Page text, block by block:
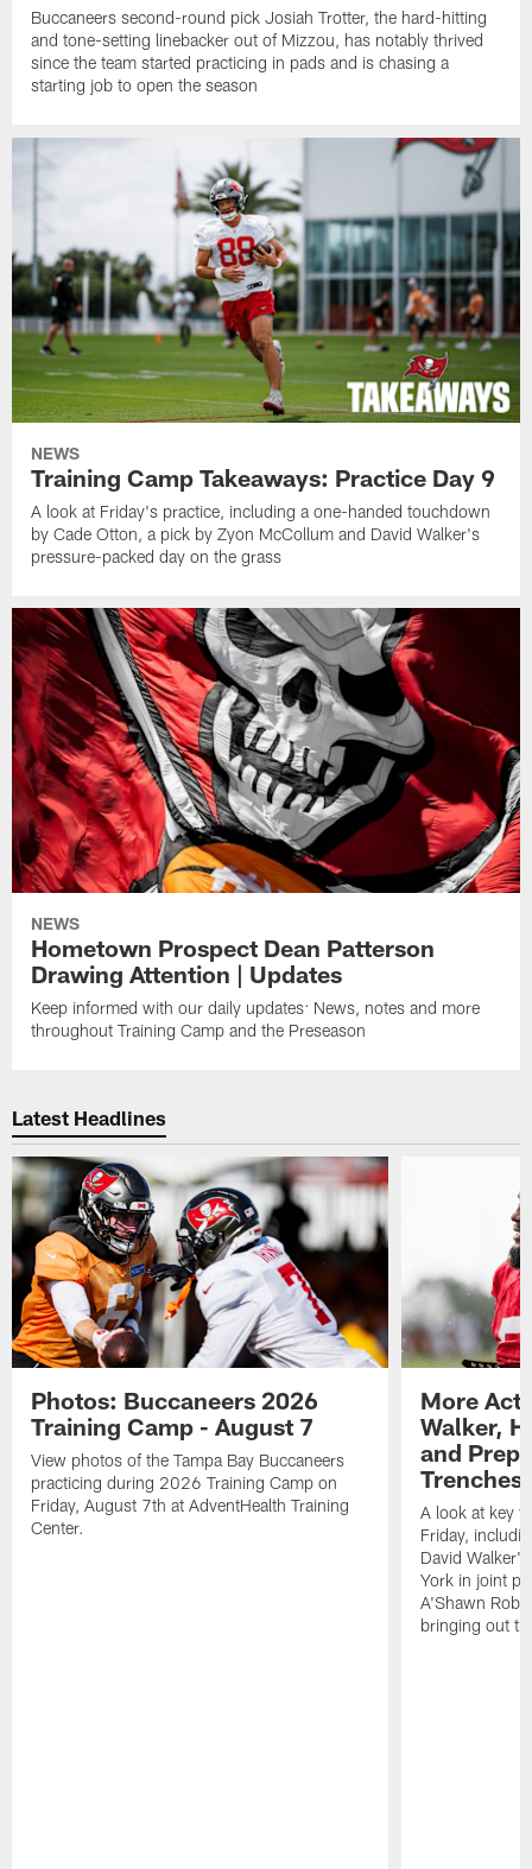
Buccaneers second-round pick Josiah Trotter, the hard-hitting
and tone-setting linebacker out of Mizzou, has notably thrived
since the team started practicing in pads and is chasing a
starting job to open the season
NEWS
Training Camp Takeaways: Practice Day 9
A look at Friday's practice, including a one-handed touchdown
by Cade Otton, a pick by Zyon McCollum and David Walker's
pressure-packed day on the grass
NEWS
Hometown Prospect Dean Patterson
Drawing Attention | Updates
Keep informed with our daily updates: News, notes and more
throughout Training Camp and the Preseason
Latest Headlines
Photos: Buccaneers 2026
Training Camp - August 7
View photos of the Tampa Bay Buccaneers
practicing during 2026 Training Camp on
Friday, August 7th at AdventHealth Training
Center.
More
Walker,
and
Trenches
A look at key
Friday,
David
York in joint
A'Shawn
bringing out